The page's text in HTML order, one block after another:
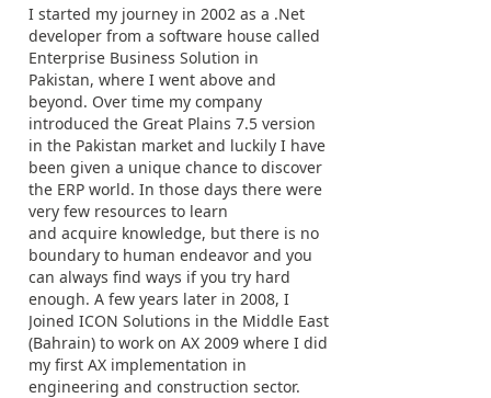
I started my journey in 2002 as a .Net
developer from a software house called
Enterprise Business Solution in
Pakistan, where I went above and
beyond. Over time my company
introduced the Great Plains 7.5 version
in the Pakistan market and luckily I have
been given a unique chance to discover
the ERP world. In those days there were
very few resources to learn
and acquire knowledge, but there is no
boundary to human endeavor and you
can always find ways if you try hard
enough. A few years later in 2008, I
Joined ICON Solutions in the Middle East
(Bahrain) to work on AX 2009 where I did
my first AX implementation in
engineering and construction sector.